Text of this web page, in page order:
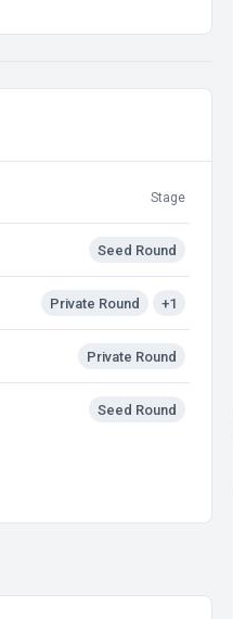
Stage
Seed Round
Private Round +1
Private Round
Seed Round